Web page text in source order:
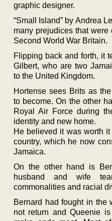
graphic designer.
“Small Island” by Andrea
many prejudices that
Second World War Britain.
Flipping back and forth, it
Gilbert, who are two
to the United Kingdom.
Hortense sees Brits as
to become. On the other
Royal Air Force during
identity and new home.
He believed it was worth
country, which he now
Jamaica.
On the other hand is
husband and wife
commonalities and racial
Bernard had fought in the
not return and Queenie